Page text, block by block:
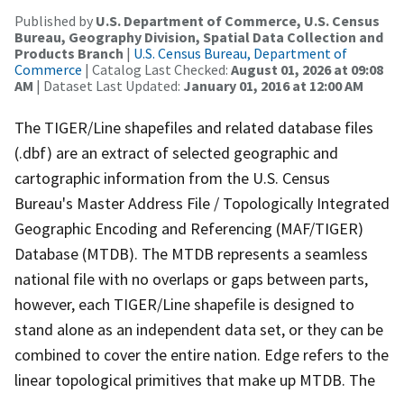
Published by U.S. Department of Commerce, U.S. Census
Bureau, Geography Division, Spatial Data Collection and
Products Branch | U.S. Census Bureau, Department of
Commerce | Catalog Last Checked: August 01, 2026 at 09:08
AM | Dataset Last Updated: January 01, 2016 at 12:00 AM
The TIGER/Line shapefiles and related database files
(.dbf) are an extract of selected geographic and
cartographic information from the U.S. Census
Bureau's Master Address File / Topologically Integrated
Geographic Encoding and Referencing (MAF/TIGER)
Database (MTDB). The MTDB represents a seamless
national file with no overlaps or gaps between parts,
however, each TIGER/Line shapefile is designed to
stand alone as an independent data set, or they can be
combined to cover the entire nation. Edge refers to the
linear topological primitives that make up MTDB. The